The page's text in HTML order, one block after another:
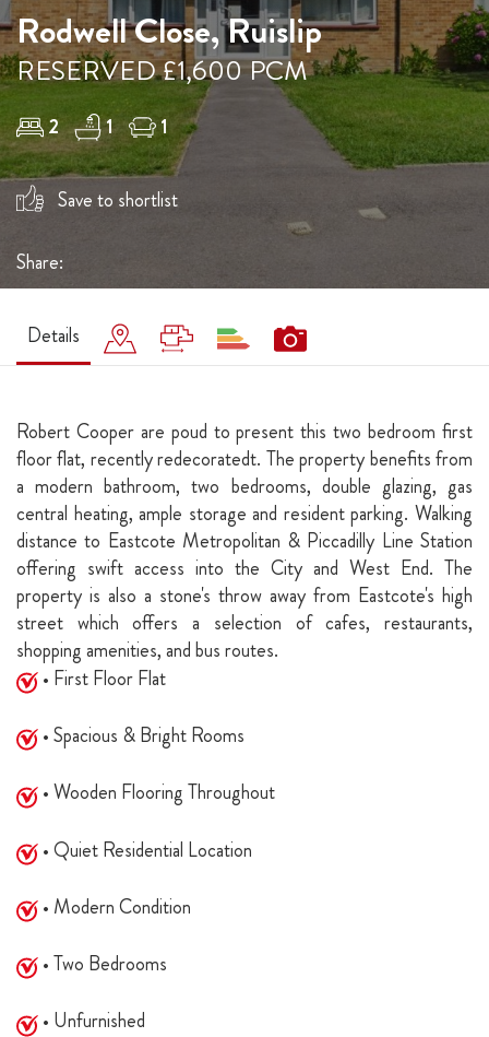
Rodwell Close, Ruislip
RESERVED £1,600 PCM
2 1 1
Save to shortlist
Share:
Details
Robert Cooper are poud to present this two bedroom first
floor flat, recently redecoratedt. The property benefits from
a modern bathroom, two bedrooms, double glazing, gas
central heating, ample storage and resident parking. Walking
distance to Eastcote Metropolitan & Piccadilly Line Station
offering swift access into the City and West End. The
property is also a stone's throw away from Eastcote's high
street which offers a selection of cafes, restaurants,
shopping amenities, and bus routes.
• First Floor Flat
• Spacious & Bright Rooms
• Wooden Flooring Throughout
• Quiet Residential Location
• Modern Condition
• Two Bedrooms
• Unfurnished